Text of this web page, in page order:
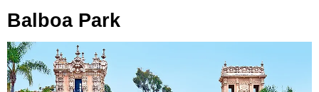
Balboa Park